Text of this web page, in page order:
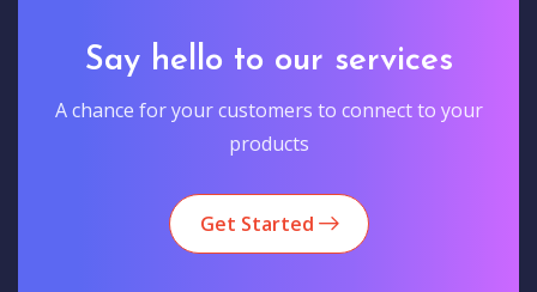
Say hello to our services
A chance for your customers to connect to your
products
Get Started